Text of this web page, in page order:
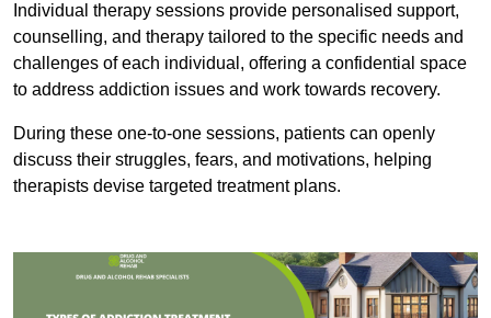
Individual therapy sessions provide personalised support,
counselling, and therapy tailored to the specific needs and
challenges of each individual, offering a confidential space
to address addiction issues and work towards recovery.
During these one-to-one sessions, patients can openly
discuss their struggles, fears, and motivations, helping
therapists devise targeted treatment plans.